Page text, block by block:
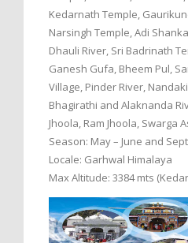
Kedarnath Temple,
Narsingh Temple, Adi
Dhauli River, Sri Badrinath
Ganesh Gufa, Bheem Pul,
Village, Pinder River,
Bhagirathi and Alaknanda
Jhoola, Ram Jhoola, Swarga
Season: May – June and
Locale: Garhwal Himalaya
Max Altitude: 3384 mts